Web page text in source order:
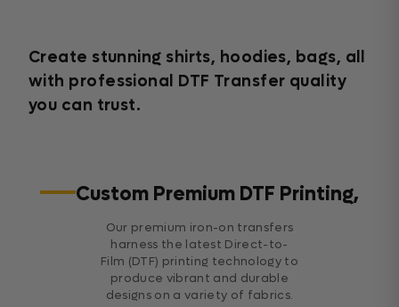
Create stunning shirts, hoodies, bags, all
with professional DTF Transfer quality
you can trust.
Custom Premium DTF Printing,
Our premium iron-on transfers
harness the latest Direct-to-
Film (DTF) printing technology to
produce vibrant and durable
designs on a variety of fabrics.